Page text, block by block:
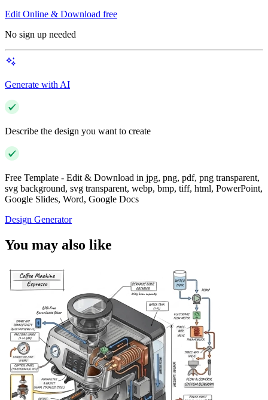
Edit Online & Download free
No sign up needed
Generate with AI
Describe the design you want to create
Free Template - Edit & Download in jpg, png, pdf, png transparent,
svg background, svg transparent, webp, bmp, tiff, html, PowerPoint,
Google Slides, Word, Google Docs
Design Generator
You may also like